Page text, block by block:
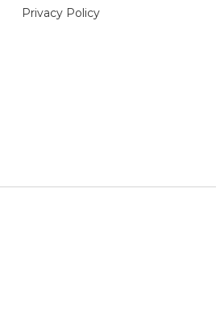
Privacy Policy